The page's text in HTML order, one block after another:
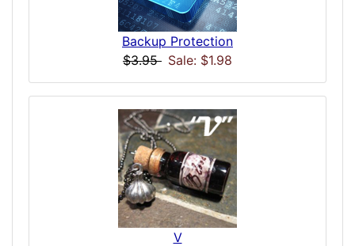
Backup Protection
$3.95 Sale: $1.98
V